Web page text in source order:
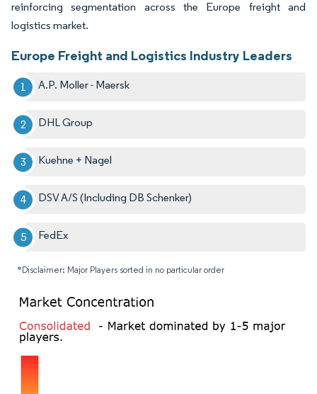
reinforcing segmentation across the Europe freight and
logistics market.
Europe Freight and Logistics Industry Leaders
A.P. Moller - Maersk
DHL Group
Kuehne + Nagel
DSV A/S (Including DB Schenker)
FedEx
*Disclaimer: Major Players sorted in no particular order